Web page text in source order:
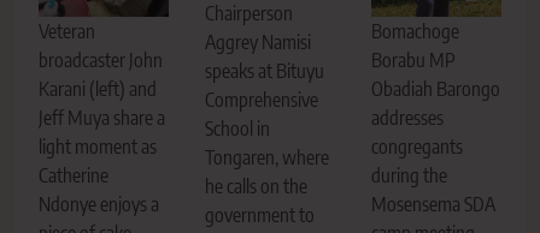
Veteran
broadcaster John
Karani (left) and
Jeff Muya share a
light moment as
Catherine
Ndonye enjoys a
Chairperson
Aggrey Namisi
speaks at Bituyu
Comprehensive
School in
Tongaren, where
he calls on the
government to
Bomachoge
Borabu MP
Obadiah Barongo
addresses
congregants
during the
Mosensema SDA